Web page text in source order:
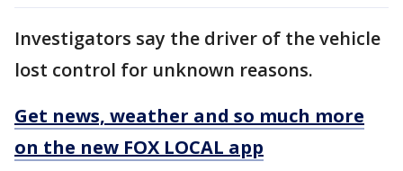
Investigators say the driver of the vehicle
lost control for unknown reasons.
Get news, weather and so much more
on the new FOX LOCAL app